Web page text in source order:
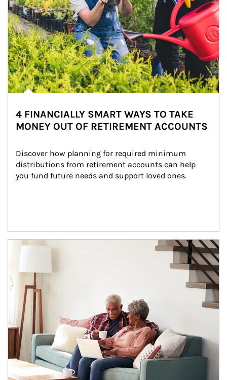
4 FINANCIALLY SMART WAYS TO TAKE
MONEY OUT OF RETIREMENT ACCOUNTS
Discover how planning for required minimum
distributions from retirement accounts can help
you fund future needs and support loved ones.
Article Image